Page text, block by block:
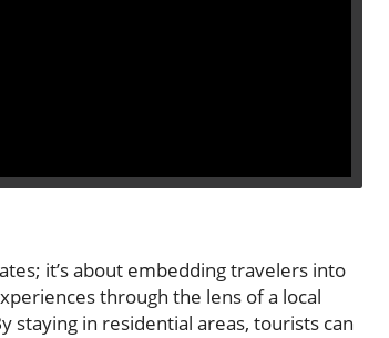
it’s about embedding travelers into
through the lens of a local
staying in residential areas, tourists can